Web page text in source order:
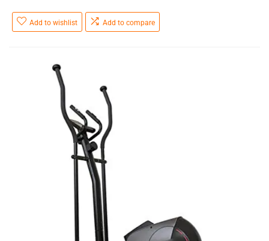
Add to wishlist Add to compare